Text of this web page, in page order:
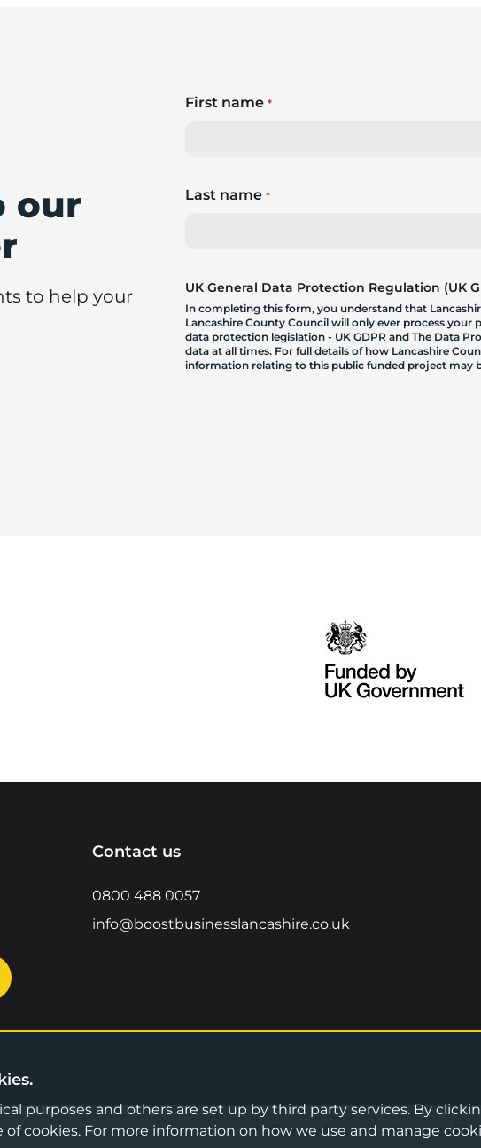
our
to help your
First name*
Last name*
UK General Data Protection Regulation (UK
In completing this form, you understand that
Lancashire County Council will only ever process
data protection legislation - UK GDPR and The Data
data at all times. For full details of how Lancashire
information relating to this public funded project may
Contact us
0800 488 0057
info@boostbusinesslancashire.co.uk
Privacy Notice • Cookies
purposes and others are set up by third party services. By
of cookies. For more information on how we use and manage